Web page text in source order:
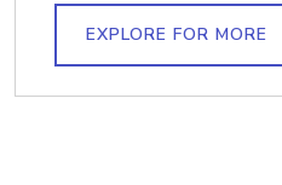
EXPLORE FOR MORE